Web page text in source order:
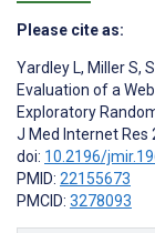
Please cite as:
Yardley L, Miller S,
Evaluation of a
Exploratory
J Med Internet Res
doi: 10.2196/
PMID: 22155673
PMCID: 3278093